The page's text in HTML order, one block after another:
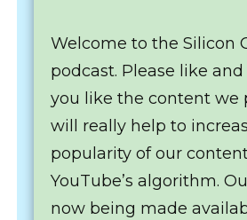
Welcome to the Silicon
podcast. Please like
you like the content we
will really help to
popularity of our
YouTube’s algorithm.
now being made